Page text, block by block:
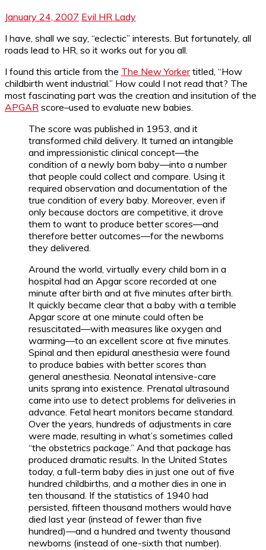
January 24, 2007 Evil HR Lady
I have, shall we say, “eclectic” interests. But fortunately, all
roads lead to HR, so it works out for you all.
I found this article from the The New Yorkertitled, “How
childbirth went industrial.” How could I not read that? The
most fascinating part was the creation and insitution of the
APGAR score–used to evaluate new babies.
The score was published in 1953, and it
transformed child delivery. It turned an intangible
and impressionistic clinical concept—the
condition of a newly born baby—into a number
that people could collect and compare. Using it
required observation and documentation of the
true condition of every baby. Moreover, even if
only because doctors are competitive, it drove
them to want to produce better scores—and
therefore better outcomes—for the newborns
they delivered.
Around the world, virtually every child born in a
hospital had an Apgar score recorded at one
minute after birth and at five minutes after birth.
It quickly became clear that a baby with a terrible
Apgar score at one minute could often be
resuscitated—with measures like oxygen and
warming—to an excellent score at five minutes.
Spinal and then epidural anesthesia were found
to produce babies with better scores than
general anesthesia. Neonatal intensive-care
units sprang into existence. Prenatal ultrasound
came into use to detect problems for deliveries in
advance. Fetal heart monitors became standard.
Over the years, hundreds of adjustments in care
were made, resulting in what’s sometimes called
“the obstetrics package.” And that package has
produced dramatic results. In the United States
today, a full-term baby dies in just one out of five
hundred childbirths, and a mother dies in one in
ten thousand. If the statistics of 1940 had
persisted, fifteen thousand mothers would have
died last year (instead of fewer than five
hundred)—and a hundred and twenty thousand
newborns (instead of one-sixth that number).